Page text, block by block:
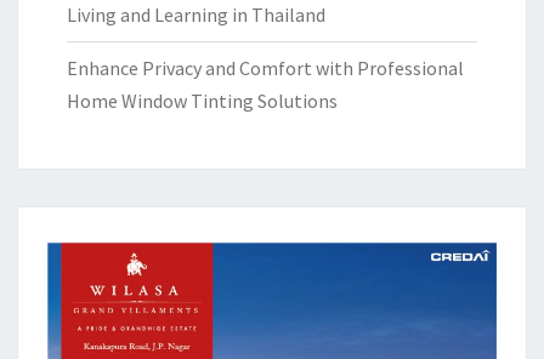
Living and Learning in Thailand
Enhance Privacy and Comfort with Professional
Home Window Tinting Solutions